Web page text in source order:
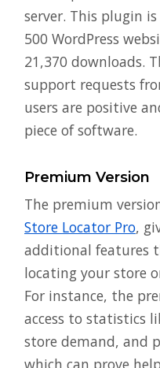
server. This plugin
500 WordPress
21,370 downloads.
support requests
users are positive
piece of software.
Premium Version
The premium
Store Locator Pro,
additional features
locating your store
For instance, the
access to statistics
store demand, and